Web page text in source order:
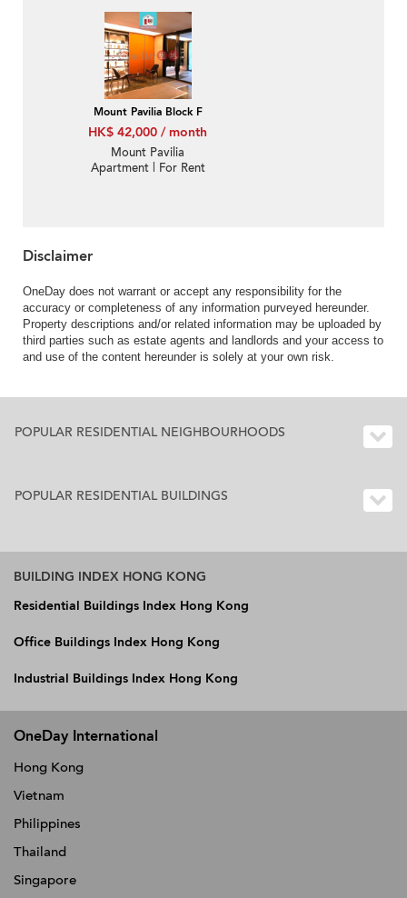
Mount Pavilia Block F
HK$ 42,000 / month
Mount Pavilia
Apartment | For Rent
Disclaimer
OneDay does not warrant or accept any responsibility for the
accuracy or completeness of any information purveyed hereunder.
Property descriptions and/or related information may be uploaded by
third parties such as estate agents and landlords and your access to
and use of the content hereunder is solely at your own risk.
POPULAR RESIDENTIAL NEIGHBOURHOODS
POPULAR RESIDENTIAL BUILDINGS
BUILDING INDEX HONG KONG
Residential Buildings Index Hong Kong
Office Buildings Index Hong Kong
Industrial Buildings Index Hong Kong
OneDay International
Hong Kong
Vietnam
Philippines
Thailand
Singapore